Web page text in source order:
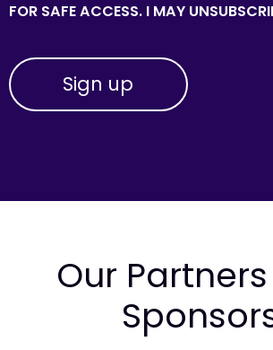
FOR SAFE ACCESS. I MAY
Our